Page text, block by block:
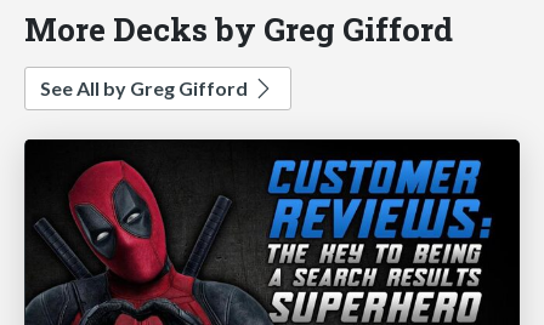
More Decks by Greg Gifford
See All by Greg Gifford